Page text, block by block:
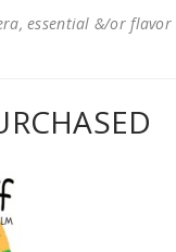
essential &/or